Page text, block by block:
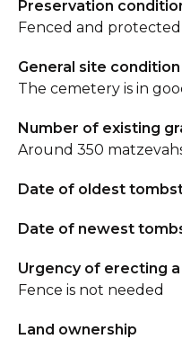
Preservation
Fenced and
General site condition
The cemetery is in
Number of existing
Around 350
Date of oldest
Date of newest
Urgency of erecting
Fence is not needed
Land ownership